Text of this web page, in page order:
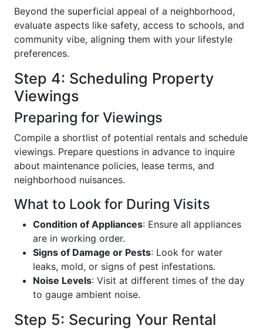
Beyond the superficial appeal of a neighborhood,
evaluate aspects like safety, access to schools, and
community vibe, aligning them with your lifestyle
preferences.
Step 4: Scheduling Property
Viewings
Preparing for Viewings
Compile a shortlist of potential rentals and schedule
viewings. Prepare questions in advance to inquire
about maintenance policies, lease terms, and
neighborhood nuisances.
What to Look for During Visits
Condition of Appliances: Ensure all appliances
are in working order.
Signs of Damage or Pests: Look for water
leaks, mold, or signs of pest infestations.
Noise Levels: Visit at different times of the day
to gauge ambient noise.
Step 5: Securing Your Rental